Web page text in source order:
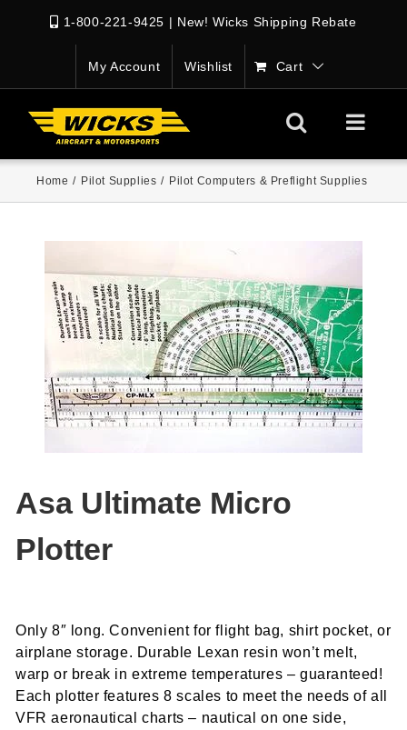
1-800-221-9425 | New! Wicks Shipping Rebate
My Account Wishlist Cart
Home / Pilot Supplies / Pilot Computers & Preflight Supplies
Asa Ultimate Micro
Plotter
Only 8″ long. Convenient for flight bag, shirt pocket, or
airplane storage. Durable Lexan resin won’t melt,
warp or break in extreme temperatures – guaranteed!
Each plotter features 8 scales to meet the needs of all
VFR aeronautical charts – nautical on one side,